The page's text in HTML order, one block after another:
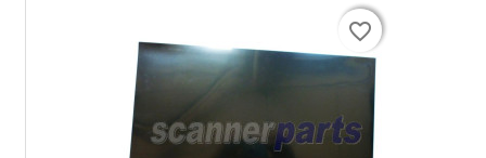
favorite_border
favorite_border